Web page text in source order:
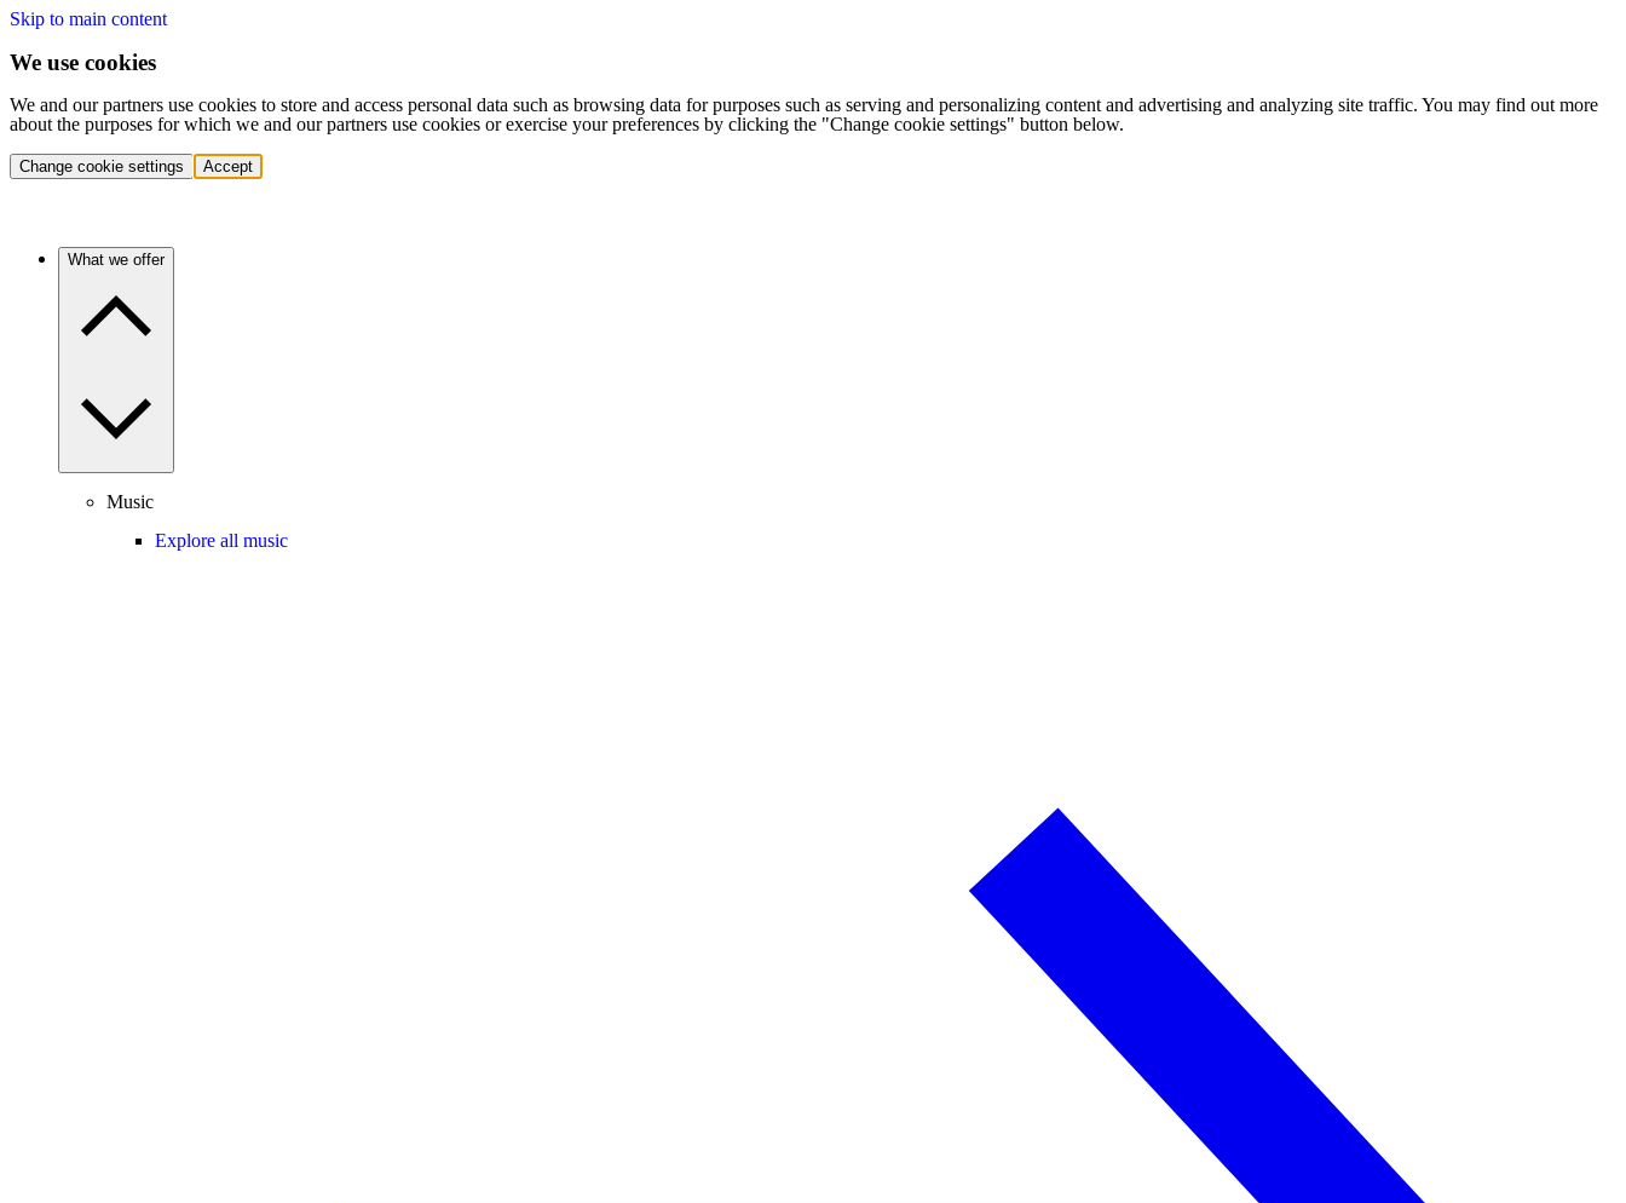
Skip to main content
We use cookies
We and our partners use cookies to store and access personal data such as browsing data for purposes such as serving and personalizing content and advertising and analyzing site traffic. You may find out more
about the purposes for which we and our partners use cookies or exercise your preferences by clicking the "Change cookie settings" button below.
Change cookie settings Accept
What we offer
Music
Explore all music